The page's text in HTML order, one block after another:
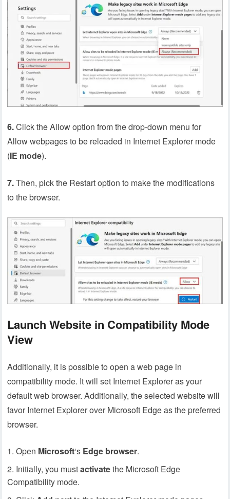
6.Click the Allow option from the drop-down menu for
Allow webpages to be reloaded in Internet Explorer mode
(IE mode).
7.Then, pick the Restart option to make the modifications
to the browser.
Launch Website in Compatibility Mode
View
Additionally, it is possible to open a web page in
compatibility mode. It will set Internet Explorer as your
default web browser. Additionally, the selected website will
favor Internet Explorer over Microsoft Edge as the preferred
browser.
Open Microsoft‘s Edge browser.
Initially, you mustactivatethe Microsoft Edge
Compatibility mode.